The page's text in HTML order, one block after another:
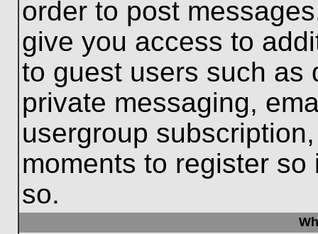
order to post
give you access to
to guest users such as
private messaging,
usergroup
moments to register
so.